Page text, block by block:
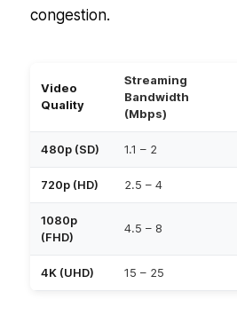
congestion.
Video
Quality
Streaming
Bandwidth
(Mbps)
480p (SD) 1.1 – 2
720p (HD) 2.5 – 4
1080p
(FHD)
4.5 – 8
4K (UHD) 15 – 25